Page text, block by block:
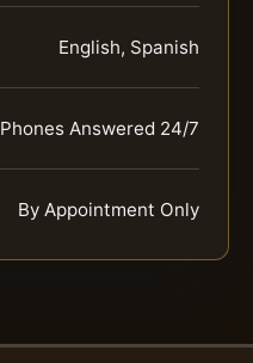
English, Spanish
Phones Answered 24/7
By Appointment Only